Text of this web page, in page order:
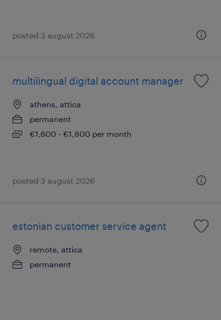
posted 3 august 2026
multilingual digital account manager
athens, attica
permanent
€1,600 - €1,800 per month
posted 3 august 2026
estonian customer service agent
remote, attica
permanent